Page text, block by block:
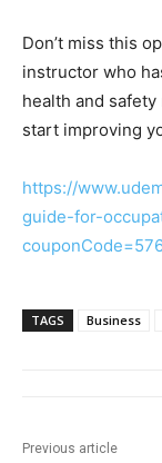
Don’t miss this
instructor who
health and
start improving
https://
guide-for-
TAGS Business
Previous article